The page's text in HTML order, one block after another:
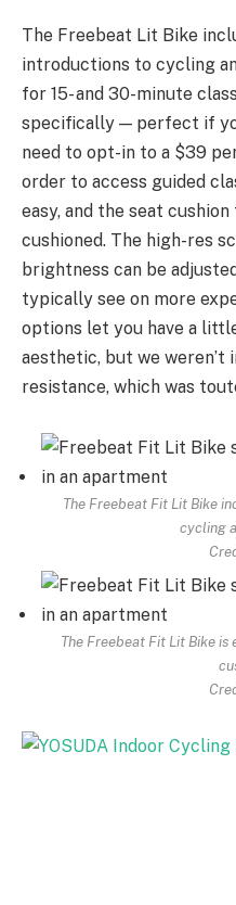
The Freebeat Lit Bike
introductions to cycling
for 15- and 30-minute
specifically — perfect if
need to opt-in to a $39
order to access guided
easy, and the seat
cushioned. The high-res
brightness can be
typically see on more
options let you have a
aesthetic, but we weren’t
resistance, which was
The Freebeat Fit Lit Bike
cycling
The Freebeat Fit Lit Bike is